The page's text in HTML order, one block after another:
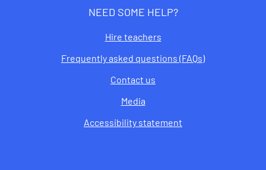
NEED SOME HELP?
Hire teachers
Frequently asked questions (FAQs)
Contact us
Media
Accessibility statement